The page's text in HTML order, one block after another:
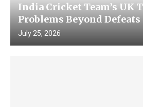
India Cricket Team’s UK
Problems Beyond Defeats
July 25, 2026